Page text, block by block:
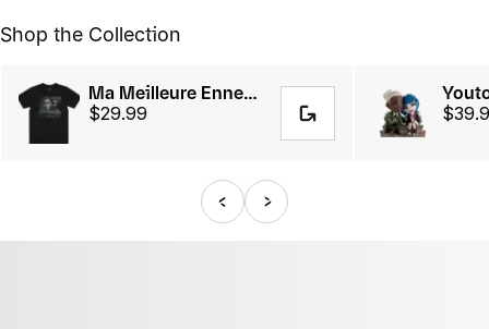
Shop the Collection
Ma Meilleure Ennemie Tee
$29.99